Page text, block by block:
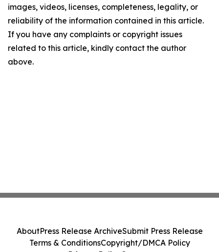
images, videos, licenses, completeness, legality, or
reliability of the information contained in this article.
If you have any complaints or copyright issues
related to this article, kindly contact the author
above.
AboutPress Release ArchiveSubmit Press Release
Terms & ConditionsCopyright/DMCA Policy